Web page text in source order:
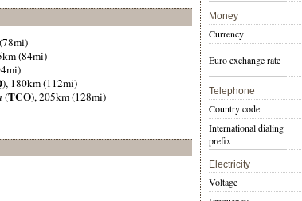
(84mi)
), 180km (112mi)
(TCO), 205km (128mi)
Money
Currency
Euro exchange rate
Telephone
Country code
International dialing
prefix
Electricity
Voltage